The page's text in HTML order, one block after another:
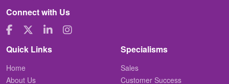
Connect with Us
Quick Links
Home
About Us
Specialisms
Sales
Customer Success